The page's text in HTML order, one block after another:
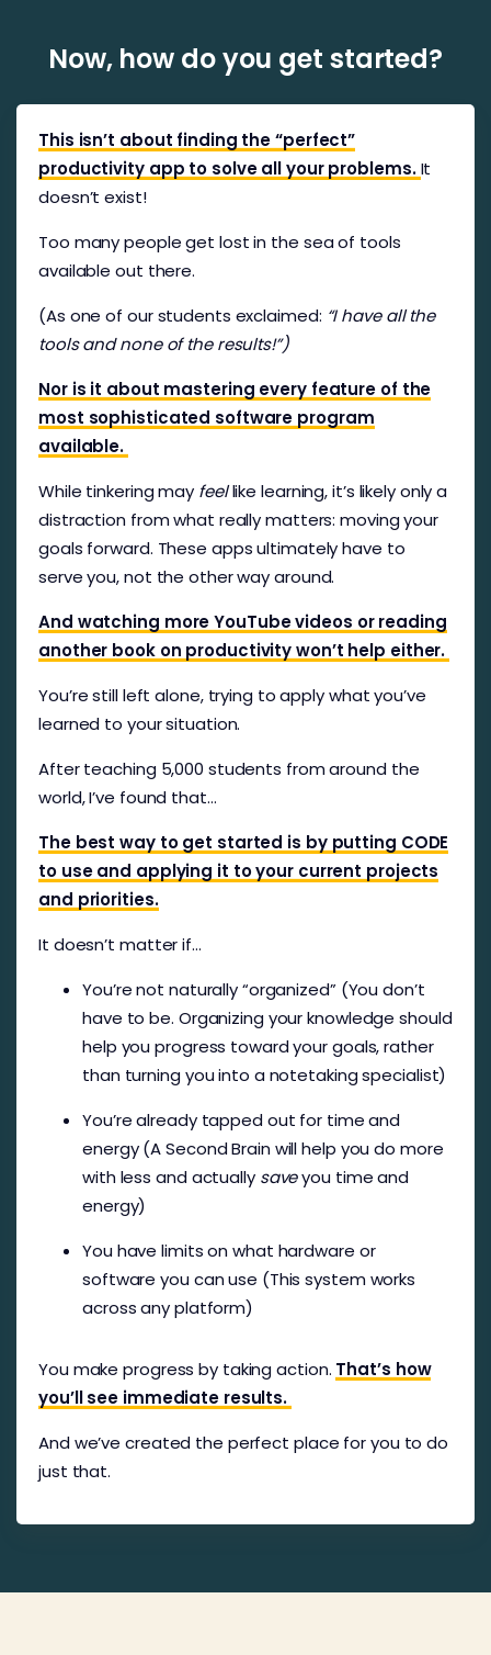
Now, how do you get started?
This isn’t about finding the “perfect”
productivity app to solve all your problems.It
doesn’t exist!
Too many people get lost in the sea of tools
available out there.
(As one of our students exclaimed: “I have all the
tools and none of the results!”)
Nor is it about mastering every feature of the
most sophisticated software program
available.
While tinkering may feellike learning, it’s likely only a
distraction from what really matters: moving your
goals forward. These apps ultimately have to
serve you, not the other way around.
And watching more YouTube videos or reading
another book on productivity won’t help either.
You’re still left alone, trying to apply what you’ve
learned to your situation.
After teaching 5,000 students from around the
world, I’ve found that…
The best way to get started is by putting CODE
to use and applying it to your current projects
and priorities.
It doesn’t matter if…
You’re not naturally “organized” (You don’t
have to be. Organizing your knowledge should
help you progress toward your goals, rather
than turning you into a notetaking specialist)
You’re already tapped out for time and
energy (A Second Brain will help you do more
with less and actually saveyou time and
energy)
You have limits on what hardware or
software you can use (This system works
across any platform)
You make progress by taking action. That’s how
you’ll see immediate results.
And we’ve created the perfect place for you to do
just that.